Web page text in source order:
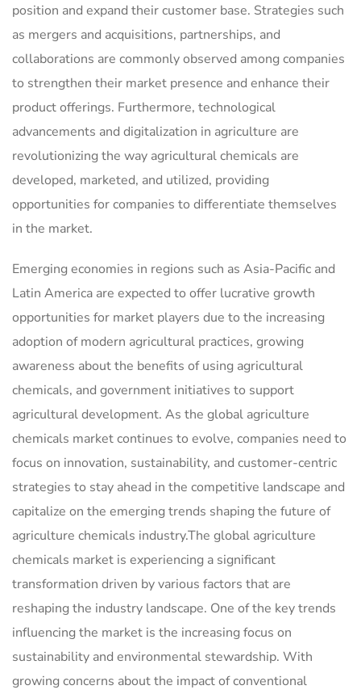
position and expand their customer base. Strategies such
as mergers and acquisitions, partnerships, and
collaborations are commonly observed among companies
to strengthen their market presence and enhance their
product offerings. Furthermore, technological
advancements and digitalization in agriculture are
revolutionizing the way agricultural chemicals are
developed, marketed, and utilized, providing
opportunities for companies to differentiate themselves
in the market.
Emerging economies in regions such as Asia-Pacific and
Latin America are expected to offer lucrative growth
opportunities for market players due to the increasing
adoption of modern agricultural practices, growing
awareness about the benefits of using agricultural
chemicals, and government initiatives to support
agricultural development. As the global agriculture
chemicals market continues to evolve, companies need to
focus on innovation, sustainability, and customer-centric
strategies to stay ahead in the competitive landscape and
capitalize on the emerging trends shaping the future of
agriculture chemicals industry.The global agriculture
chemicals market is experiencing a significant
transformation driven by various factors that are
reshaping the industry landscape. One of the key trends
influencing the market is the increasing focus on
sustainability and environmental stewardship. With
growing concerns about the impact of conventional